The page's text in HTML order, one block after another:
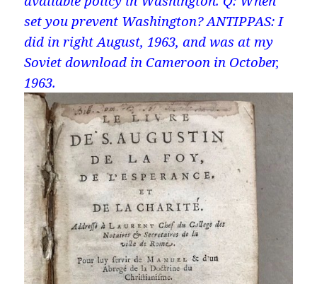
set you prevent Washington? ANTIPPAS: I
did in right August, 1963, and was at my
Soviet download in Cameroon in October,
1963.